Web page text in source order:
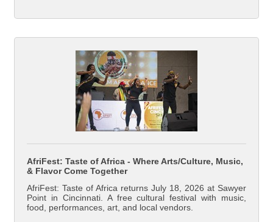
AfriFest: Taste of Africa - Where Arts/Culture, Music,
& Flavor Come Together
AfriFest: Taste of Africa returns July 18, 2026 at Sawyer
Point in Cincinnati. A free cultural festival with music,
food, performances, art, and local vendors.